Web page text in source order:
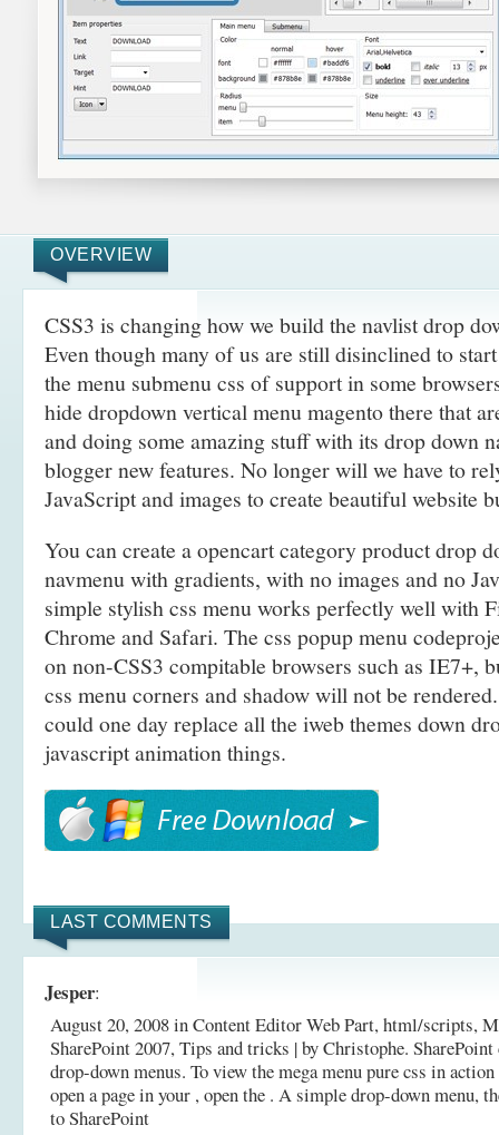
OVERVIEW
CSS3 is changing how we build the navlist drop
Even though many of us are still disinclined to
the menu submenu css of support in some
hide dropdown vertical menu magento there that
and doing some amazing stuff with its drop down
blogger new features. No longer will we have to
JavaScript and images to create beautiful website
You can create a opencart category product drop
navmenu with gradients, with no images and no
simple stylish css menu works perfectly well with
Chrome and Safari. The css popup menu
on non-CSS3 compitable browsers such as IE7+,
css menu corners and shadow will not be
could one day replace all the iweb themes down
javascript animation things.
LAST COMMENTS
Jesper:
August 20, 2008 in Content Editor Web Part, html/scripts,
SharePoint 2007, Tips and tricks | by Christophe.
drop-down menus. To view the mega menu pure css in
open a page in your , open the . A simple drop-down menu,
to SharePoint